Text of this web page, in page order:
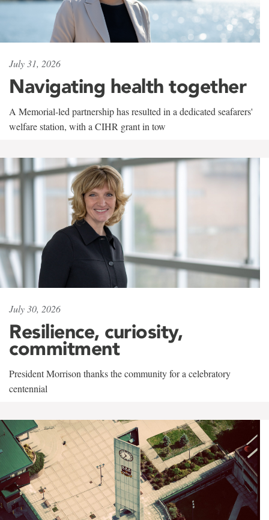
July 31, 2026
Navigating health together
A Memorial-led partnership has resulted in a dedicated seafarers'
welfare station, with a CIHR grant in tow
July 30, 2026
Resilience, curiosity,
commitment
President Morrison thanks the community for a celebratory
centennial